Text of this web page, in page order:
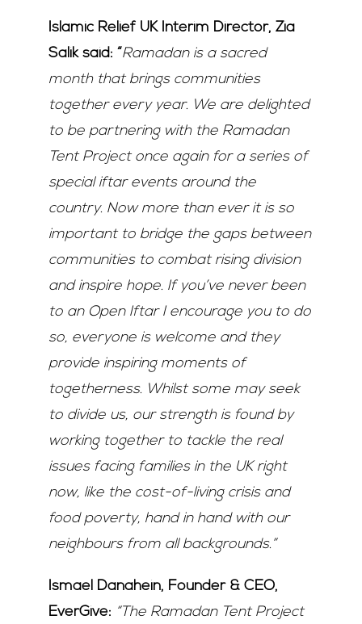
Islamic Relief UK Interim Director, Zia
Salik said: “Ramadan is a sacred
month that brings communities
together every year. We are delighted
to be partnering with the Ramadan
Tent Project once again for a series of
special iftar events around the
country. Now more than ever it is so
important to bridge the gaps between
communities to combat rising division
and inspire hope. If you’ve never been
to an Open Iftar I encourage you to do
so, everyone is welcome and they
provide inspiring moments of
togetherness. Whilst some may seek
to divide us, our strength is found by
working together to tackle the real
issues facing families in the UK right
now, like the cost-of-living crisis and
food poverty, hand in hand with our
neighbours from all backgrounds.”
Ismael Danahein, Founder & CEO,
EverGive: “The Ramadan Tent Project